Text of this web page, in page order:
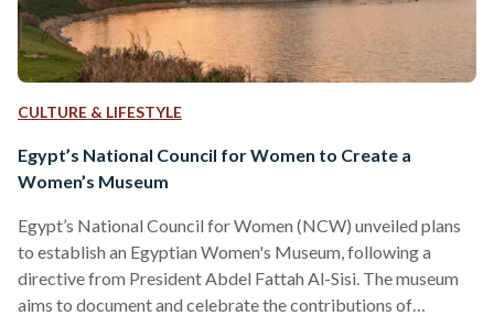
CULTURE & LIFESTYLE
Egypt’s National Council for Women to Create a
Women’s Museum
Egypt’s National Council for Women (NCW) unveiled plans
to establish an Egyptian Women's Museum, following a
directive from President Abdel Fattah Al-Sisi. The museum
aims to document and celebrate the contributions of